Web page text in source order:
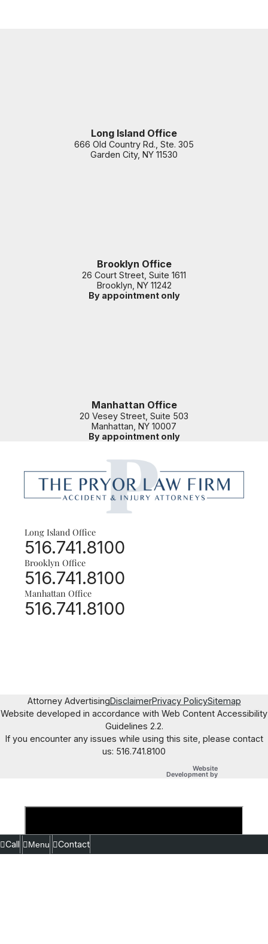
Call Menu Contact
Long Island Office
666 Old Country Rd., Ste. 305
Garden City, NY 11530
Brooklyn Office
26 Court Street, Suite 1611
Brooklyn NY 11242
By appointment only
Manhattan Office
20 Vesey Street, Suite 503
Manhattan NY 10007
By appointment only
© 2026 The Pryor Law Firm, LLC | Phone: 516.741.8100
666 Old Country Rd., Ste. 305
Brooklyn Office | Manhattan Office |
Long Island Office
Call our office
516.741.8100
Brooklyn Office
Call our office
516.741.8100
Manhattan Office
Call our office
516.741.8100
Attorney AdvertisingDisclaimerPrivacy PolicySitemap
Website developed in accordance with Web Content Accessibility
Guidelines 2.2.
If you encounter any issues while using this site, please contact
us: 516.741.8100
Website
Development byOneFirst Legal